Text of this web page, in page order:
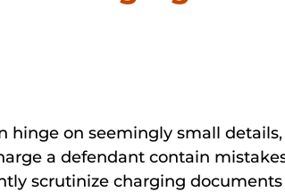
hinge on seemingly small details,
a defendant contain
scrutinize charging